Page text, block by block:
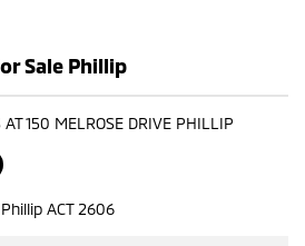
Sale Phillip
AT 150 MELROSE DRIVE PHILLIP
ACT 2606